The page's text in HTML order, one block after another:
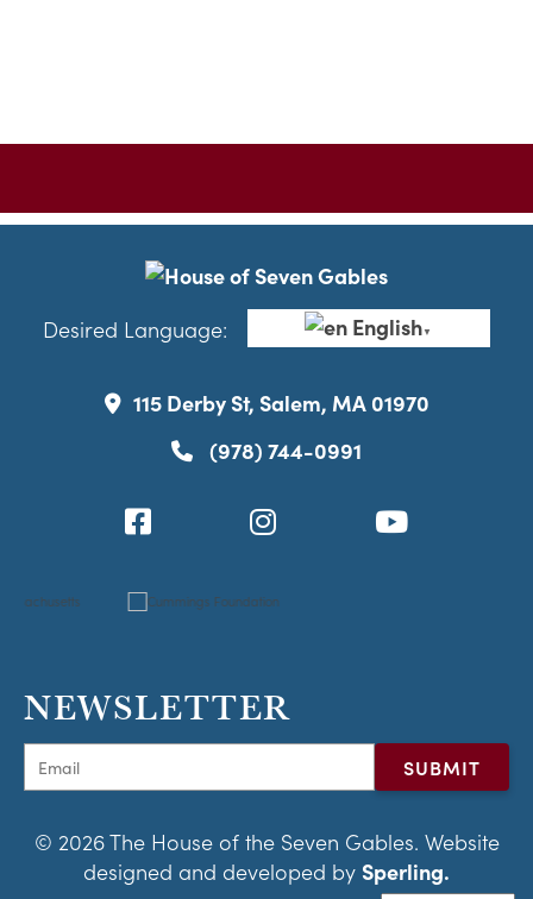
Desired Language: English▼
115 Derby St, Salem, MA 01970
(978) 744-0991
NEWSLETTER
© 2026 The House of the Seven Gables. Website
designed and developed by Sperling.